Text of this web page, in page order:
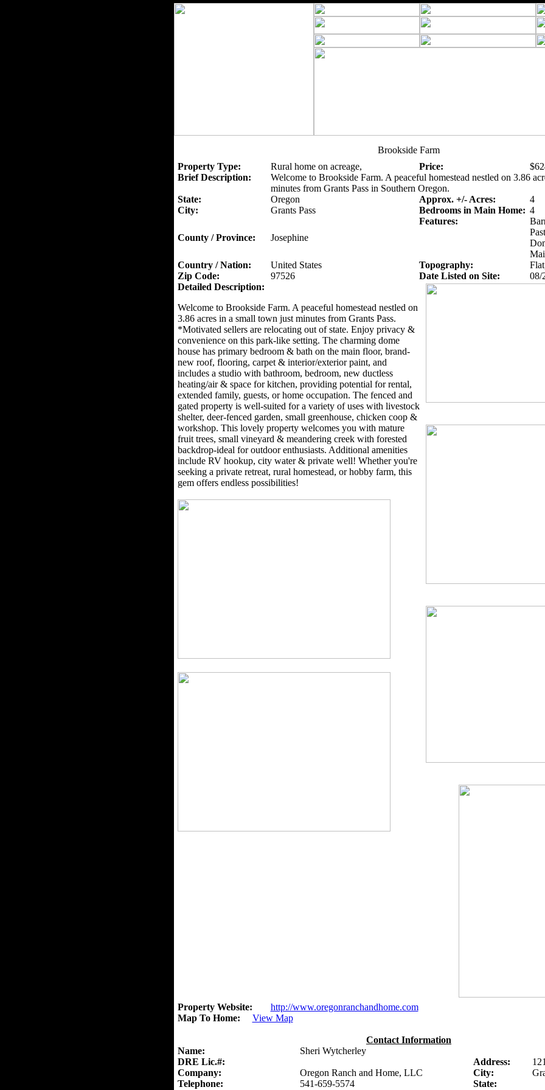
Brookside Farm
Property Type:
Rural home on acreage, Price:
Brief Description:
Welcome to Brookside Farm. A peaceful homestead nestled on 3.86
minutes from Grants Pass in Southern Oregon.
State:
Oregon Approx. +/- Acres:
4
City:
Grants Pass Bedrooms in Main Home: 4
County / Province: Josephine
Features:
Country / Nation:
United States Topography:
Zip Code:
97526 Date Listed on Site:
08/
Detailed Description:
Welcome to Brookside Farm. A peaceful homestead nestled on
3.86 acres in a small town just minutes from Grants Pass.
*Motivated sellers are relocating out of state. Enjoy privacy &
convenience on this park-like setting. The charming dome
house has primary bedroom & bath on the main floor, brand-
new roof, flooring, carpet & interior/exterior paint, and
includes a studio with bathroom, bedroom, new ductless
heating/air & space for kitchen, providing potential for rental,
extended family, guests, or home occupation. The fenced and
gated property is well-suited for a variety of uses with livestock
shelter, deer-fenced garden, small greenhouse, chicken coop &
workshop. This lovely property welcomes you with mature
fruit trees, small vineyard & meandering creek with forested
backdrop-ideal for outdoor enthusiasts. Additional amenities
include RV hookup, city water & private well! Whether you're
seeking a private retreat, rural homestead, or hobby farm, this
gem offers endless possibilities!
Property Website:
http://www.oregonranchandhome.com
Map To Home:
View Map
Contact Information
Name:
Sheri Wytcherley
DRE Lic.#:
Address:
Company:
Oregon Ranch and Home, LLC City:
Telephone:
541-659-5574
State: